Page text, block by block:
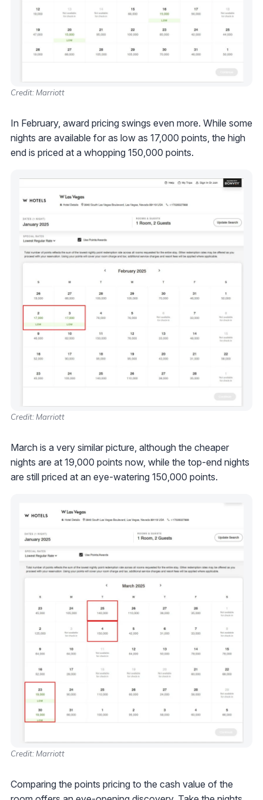
Credit: Marriott
In February, award pricing swings even more. While some
nights are available for as low as 17,000 points, the high
end is priced at a whopping 150,000 points.
Credit: Marriott
March is a very similar picture, although the cheaper
nights are at 19,000 points now, while the top-end nights
are still priced at an eye-watering 150,000 points.
Credit: Marriott
Comparing the points pricing to the cash value of the